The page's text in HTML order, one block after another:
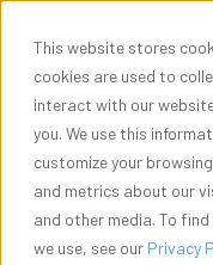
This website stores
cookies are used to
interact with our
you. We use this
customize your
and metrics about our
and other media. To
we use, see our Privacy